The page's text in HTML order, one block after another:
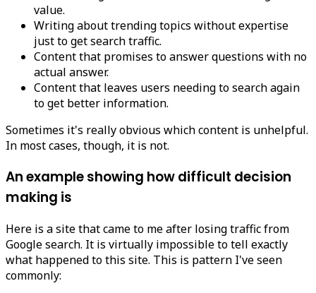
value.
Writing about trending topics without expertise
just to get search traffic.
Content that promises to answer questions with no
actual answer.
Content that leaves users needing to search again
to get better information.
Sometimes it's really obvious which content is unhelpful.
In most cases, though, it is not.
An example showing how difficult decision
making is
Here is a site that came to me after losing traffic from
Google search. It is virtually impossible to tell exactly
what happened to this site. This is pattern I've seen
commonly: